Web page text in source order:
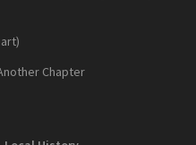
Chapter